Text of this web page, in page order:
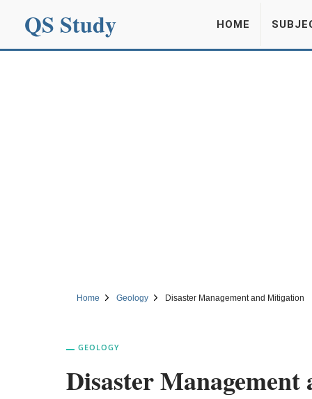
QS Study HOME
Home Geology Disaster Management and Mitigation
GEOLOGY
Disaster